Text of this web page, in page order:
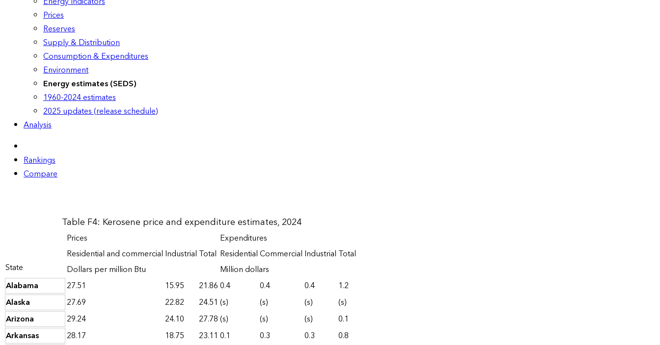
Prices
Reserves
Supply & Distribution
Consumption & Expenditures
Environment
Energy estimates (SEDS)
1960-2024 estimates
2025 updates (release schedule)
Analysis
Rankings
Compare
Table F4: Kerosene price and expenditure estimates, 2024
State
Prices
Expenditures
Residential and commercial Industrial Total ResidentialCommercial Industrial Total
Dollars per million Btu
Million dollars
Alabama
27.51 15.95 21.860.4 0.4 0.4
1.2
Alaska
27.69 22.82 24.51 (s) (s) (s)
(s)
Arizona
29.24 24.10 27.78(s) (s) (s)
0.1
Arkansas
28.17 18.75 23.11 0.1 0.3 0.3
0.8